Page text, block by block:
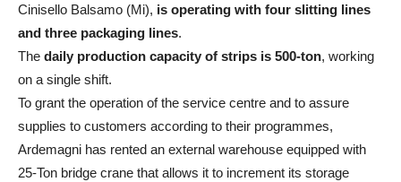
Cinisello Balsamo (Mi), is operating with four slitting lines
and three packaging lines.
The daily production capacity of strips is 500-ton, working
on a single shift.
To grant the operation of the service centre and to assure
supplies to customers according to their programmes,
Ardemagni has rented an external warehouse equipped with
25-Ton bridge crane that allows it to increment its storage